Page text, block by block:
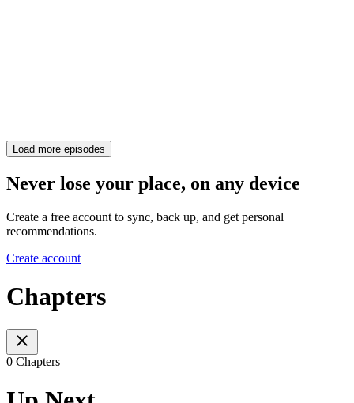
Load more episodes
Never lose your place, on any device
Create a free account to sync, back up, and get personal
recommendations.
Create account
Chapters
0 Chapters